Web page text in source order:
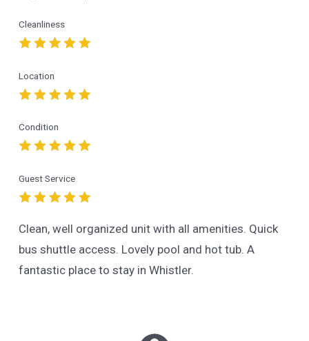
Guest Service
Cleanliness
Location
Condition
Clean, well organized unit with all amenities. Quick
bus shuttle access. Lovely pool and hot tub. A
fantastic place to stay in Whistler.